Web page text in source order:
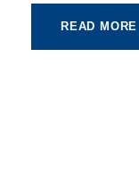
READ MORE